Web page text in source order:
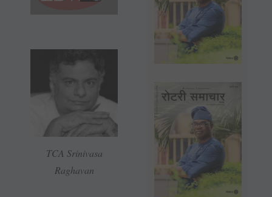
TCA Srinivasa
Raghavan